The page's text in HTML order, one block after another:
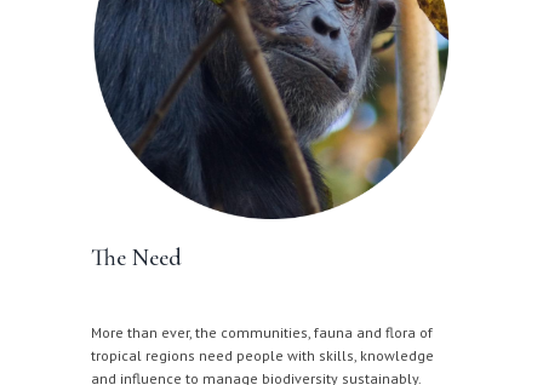
The Need
More than ever, the communities, fauna and flora of
tropical regions need people with skills, knowledge
and influence to manage biodiversity sustainably.